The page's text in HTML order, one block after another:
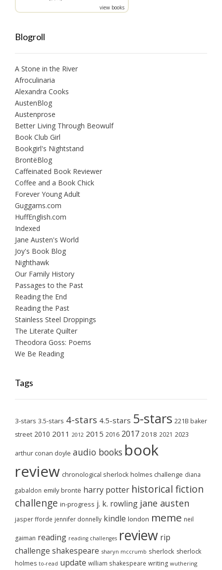
view books
Blogroll
A Stone in the River
Afroculinaria
Alexandra Cooks
AustenBlog
Austenprose
Better Living Through Beowulf
Book Club Girl
Bookgirl's Nightstand
BrontëBlog
Caffeinated Book Reviewer
Coffee and a Book Chick
Forever Young Adult
Guggams.com
HuffEnglish.com
Indexed
Jane Austen's World
Joy's Book Blog
Nighthawk
Our Family History
Passages to the Past
Reading the End
Reading the Past
Stainless Steel Droppings
The Literate Quilter
Theodora Goss: Poems
We Be Reading
Tags
3-stars 3.5-stars 4-stars 4.5-stars 5-stars 221B baker
street 2010 2011 2012 2015 2016 2017 2018 2021 2023
arthur conan doyle audio books book
review chronological sherlock holmes challenge diana
gabaldon emily brontë harry potter historical fiction
challenge in-progress j. k. rowling jane austen
jasper fforde jennifer donnelly kindle london meme neil
gaiman reading reading challenges review rip
challenge shakespeare sharyn mccrumb sherlock sherlock
holmes to-read update william shakespeare writing wuthering